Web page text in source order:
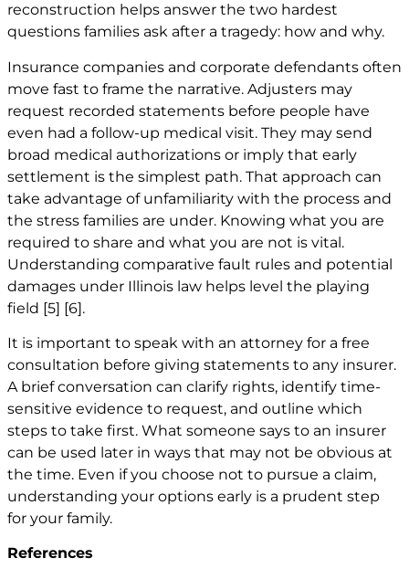
reconstruction helps answer the two hardest
questions families ask after a tragedy: how and why.
Insurance companies and corporate defendants often
move fast to frame the narrative. Adjusters may
request recorded statements before people have
even had a follow-up medical visit. They may send
broad medical authorizations or imply that early
settlement is the simplest path. That approach can
take advantage of unfamiliarity with the process and
the stress families are under. Knowing what you are
required to share and what you are not is vital.
Understanding comparative fault rules and potential
damages under Illinois law helps level the playing
field [5] [6].
It is important to speak with an attorney for a free
consultation before giving statements to any insurer.
A brief conversation can clarify rights, identify time-
sensitive evidence to request, and outline which
steps to take first. What someone says to an insurer
can be used later in ways that may not be obvious at
the time. Even if you choose not to pursue a claim,
understanding your options early is a prudent step
for your family.
References